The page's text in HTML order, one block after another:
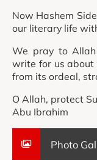
Now Hashem
our literary life
We pray to
write for us about
from its ordeal,
O Allah, protect
Abu Ibrahim
Photo